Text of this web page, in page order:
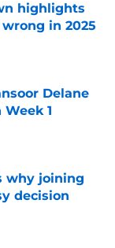
highlights
in 2025
Delane
1
why joining
decision